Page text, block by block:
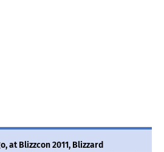
at Blizzcon 2011, Blizzard